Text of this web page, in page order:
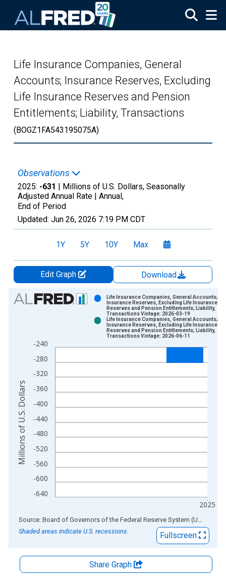
Life Insurance Companies, General
Accounts; Insurance Reserves, Excluding
Life Insurance Reserves and Pension
Entitlements; Liability, Transactions
(BOGZ1FA543195075A)
Observations
2025: -631 | Millions of U.S. Dollars, Seasonally
Adjusted Annual Rate | Annual,
End of Period
Updated: Jun 26, 2026 7:19 PM CDT
1Y 5Y 10Y Max
Edit Graph
Download
Chart
View as data table, Chart
The chart has 1 X axis displaying xAxis. Data ranges from
The chart has 2 Y axes displaying Millions of U.S. Dollars and
-640
-600
-560
-520
-480
-440
-400
-360
-320
-280
-240
2025
Life Insurance Companies, General Accounts;
Insurance Reserves, Excluding Life Insurance
Reserves and Pension Entitlements; Liability,
Transactions Vintage: 2026-03-19
Life Insurance Companies, General Accounts;
Insurance Reserves, Excluding Life Insurance
Reserves and Pension Entitlements; Liability,
Transactions Vintage: 2026-06-11
Millions of U.S. Dollars
End of interactive chart. Source: Board of Governors of the Federal Reserve System (US)
Shaded areas indicate U.S. recessions.
Fullscreen
Share Graph